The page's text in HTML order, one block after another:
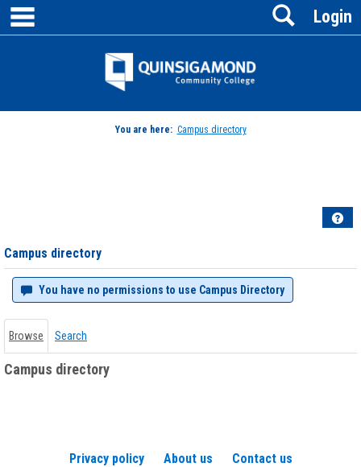
Skip
content
Jenzabar
Login
Search
You are here: Campus directory
Campus directory
You have no permissions to use Campus Directory
Browse Search
Campus directory
Privacy policy About us
Contact us